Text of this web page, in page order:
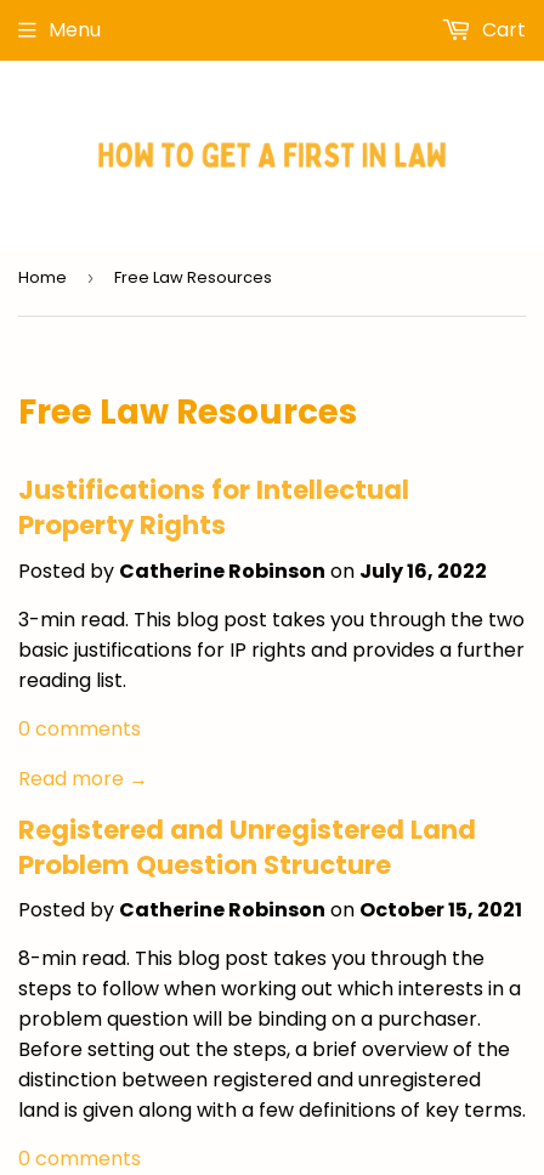
Menu Cart
Home › Free Law Resources
Free Law Resources
Justifications for Intellectual
Property Rights
Posted by Catherine Robinson on July 16, 2022
3-min read. This blog post takes you through the two
basic justifications for IP rights and provides a further
reading list.
0 comments
Read more →
Registered and Unregistered Land
Problem Question Structure
Posted by Catherine Robinson on October 15, 2021
8-min read. This blog post takes you through the
steps to follow when working out which interests in a
problem question will be binding on a purchaser.
Before setting out the steps, a brief overview of the
distinction between registered and unregistered
land is given along with a few definitions of key terms.
0 comments